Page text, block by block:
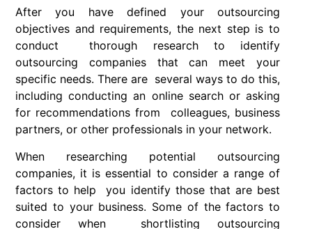
After you have defined your outsourcing
objectives and requirements, the next step is to
conduct thorough research to identify
outsourcing companies that can meet your
specific needs. There are several ways to do this,
including conducting an online search or asking
for recommendations from colleagues, business
partners, or other professionals in your network.
When researching potential outsourcing
companies, it is essential to consider a range of
factors to help you identify those that are best
suited to your business. Some of the factors to
consider when shortlisting outsourcing